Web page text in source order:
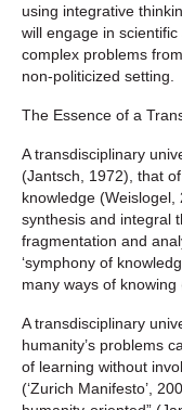
using integrative
will engage in
complex problems
non-politicized setting.
The Essence of a
A transdisciplinary
(Jantsch, 1972), that
knowledge
synthesis and integral
fragmentation and
‘symphony of
many ways of knowing
A transdisciplinary
humanity’s problems
of learning without
(‘Zurich Manifesto’,